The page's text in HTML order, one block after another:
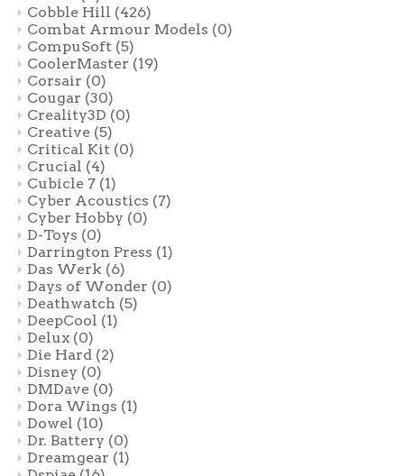
Cobble Hill (426)
Combat Armour Models (0)
CompuSoft (5)
CoolerMaster (19)
Corsair (0)
Cougar (30)
Creality3D (0)
Creative (5)
Critical Kit (0)
Crucial (4)
Cubicle 7 (1)
Cyber Acoustics (7)
Cyber Hobby (0)
D-Toys (0)
Darrington Press (1)
Das Werk (6)
Days of Wonder (0)
Deathwatch (5)
DeepCool (1)
Delux (0)
Die Hard (2)
Disney (0)
DMDave (0)
Dora Wings (1)
Dowel (10)
Dr. Battery (0)
Dreamgear (1)